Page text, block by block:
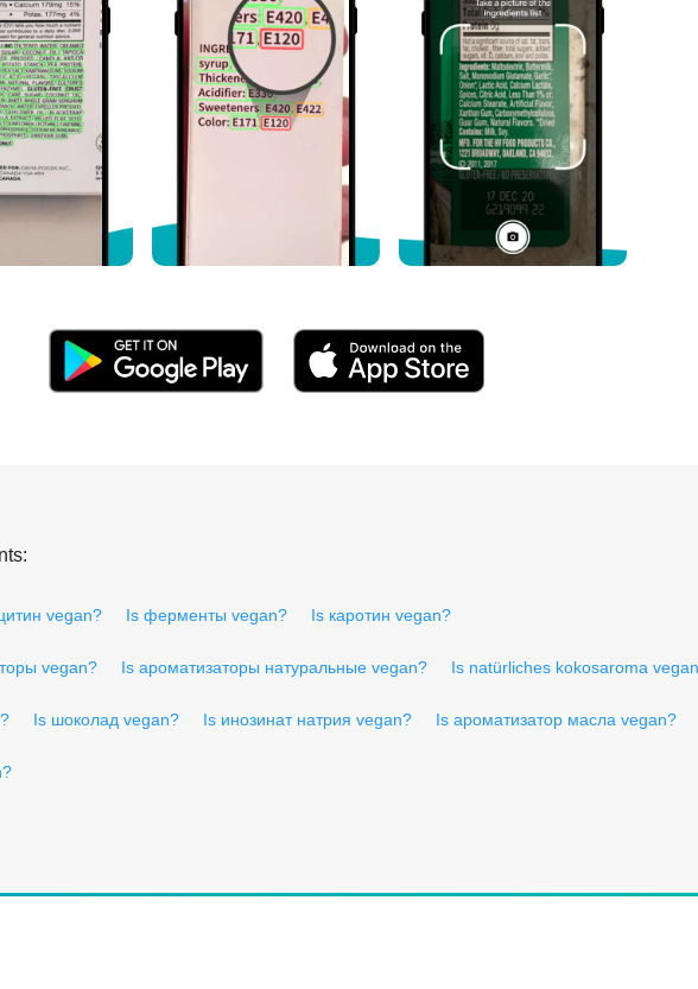
vegan? Is ферменты vegan? Is каротин vegan?
vegan? Is ароматизаторы натуральные vegan? Is natürliches kokosaroma
Is шоколад vegan? Is инозинат натрия vegan? Is ароматизатор масла vegan?